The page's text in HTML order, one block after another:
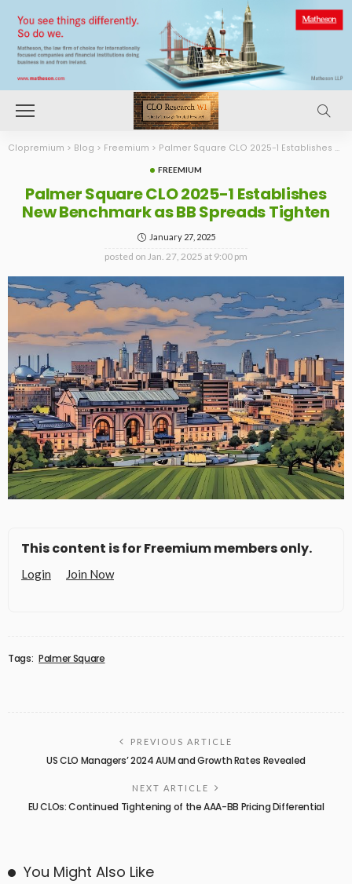
Clopremium > Blog > Freemium > Palmer Square CLO 2025-1 Establishes New Benchmark as BB Spreads Tighten
FREEMIUM
Palmer Square CLO 2025-1 Establishes
New Benchmark as BB Spreads Tighten
January 27, 2025
posted on Jan. 27, 2025 at 9:00 pm
This content is for Freemium members only.
Login Join Now
Tags: Palmer Square
PREVIOUS ARTICLE
US CLO Managers’ 2024 AUM and Growth Rates Revealed
NEXT ARTICLE
EU CLOs: Continued Tightening of the AAA-BB Pricing Differential
You Might Also Like